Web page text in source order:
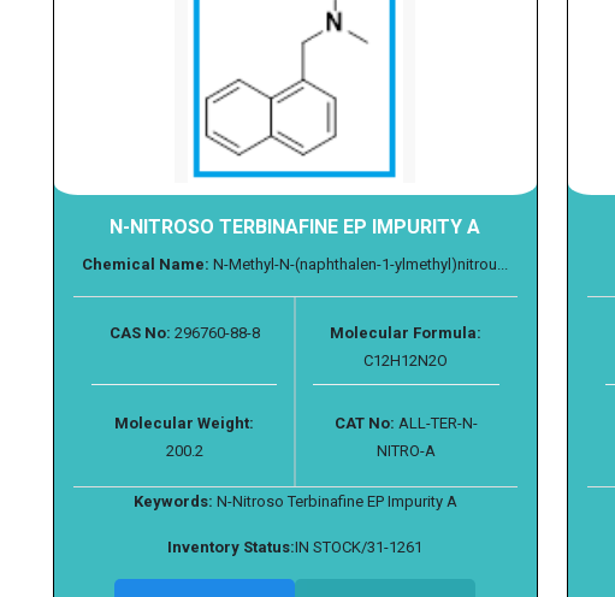
N-NITROSO TERBINAFINE EP IMPURITY A
Chemical Name: N-Methyl-N-(naphthalen-1-ylmethyl)nitrou...
CAS No: 296760-88-8
Molecular Formula:
C12H12N2O
Molecular Weight:
200.2
CAT No: ALL-TER-N-
NITRO-A
Keywords: N-Nitroso Terbinafine EP Impurity A
Inventory Status:IN STOCK/31-1261